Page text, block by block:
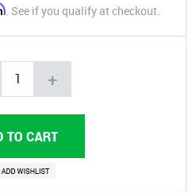
. See if you qualify at checkout.
+